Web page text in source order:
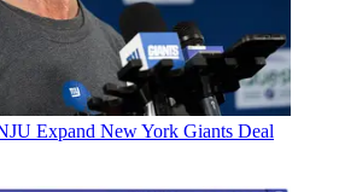
Expand New York Giants Deal